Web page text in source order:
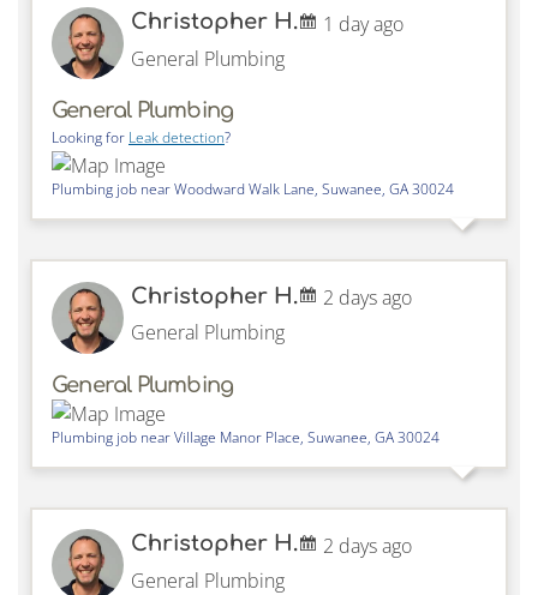
Christopher H.
1 day ago
General Plumbing
General Plumbing
Looking for Leak detection?
Plumbing job nearWoodward Walk Lane, Suwanee, GA30024
Christopher H.
2 days ago
General Plumbing
General Plumbing
Plumbing job nearVillage Manor Place, Suwanee, GA30024
Christopher H.
2 days ago
General Plumbing